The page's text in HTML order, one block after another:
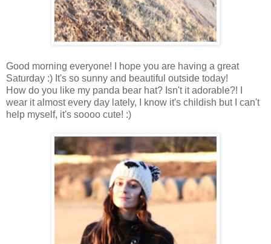
Good morning everyone! I hope you are having a great
Saturday :) It's so sunny and beautiful outside today!
How do you like my panda bear hat? Isn't it adorable?! I
wear it almost every day lately, I know it's childish but I can't
help myself, it's soooo cute! :)